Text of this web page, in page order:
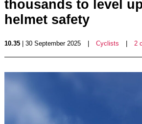
thousands to level
helmet safety
10.35| 30 September 2025 Cyclists 2